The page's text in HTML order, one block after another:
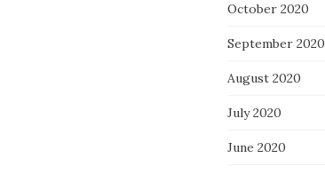
October 2020
September 2020
August 2020
July 2020
June 2020